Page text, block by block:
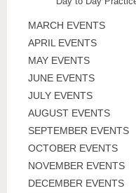
MARCH EVENTS
APRIL EVENTS
MAY EVENTS
JUNE EVENTS
JULY EVENTS
AUGUST EVENTS
SEPTEMBER EVENTS
OCTOBER EVENTS
NOVEMBER EVENTS
DECEMBER EVENTS